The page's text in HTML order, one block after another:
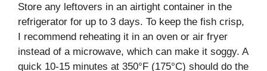
Store any leftovers in an airtight container in the
refrigerator for up to 3 days. To keep the fish crisp,
I recommend reheating it in an oven or air fryer
instead of a microwave, which can make it soggy. A
quick 10-15 minutes at 350°F (175°C) should do the